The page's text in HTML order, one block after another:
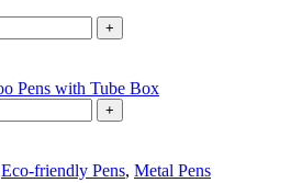
+
+
Eco-friendly Pens, Metal Pens